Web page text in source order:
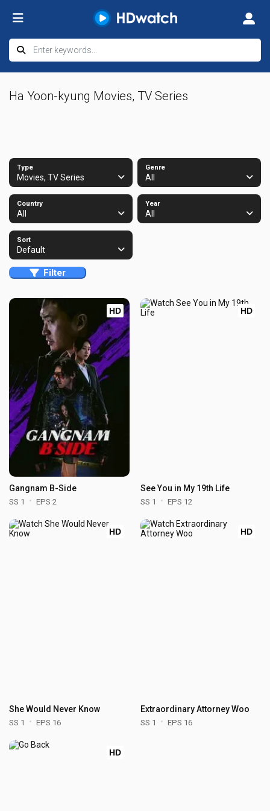
Ha Yoon-kyung Movies, TV Series
Type
Movies, TV Series
Genre
All
Country
All
Year
All
Sort
Default
Filter
HD
Gangnam B-Side
SS 1 EPS 2
HD
See You in My 19th Life
SS 1 EPS 12
HD
She Would Never Know
SS 1 EPS 16
HD
Extraordinary Attorney Woo
SS 1 EPS 16
HD